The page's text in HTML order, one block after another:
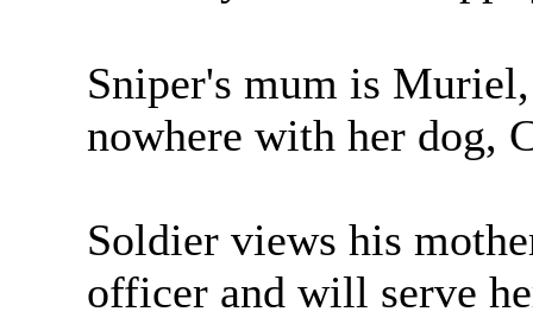
Sniper's mum is
nowhere with her dog,
Soldier views his
officer and will serve